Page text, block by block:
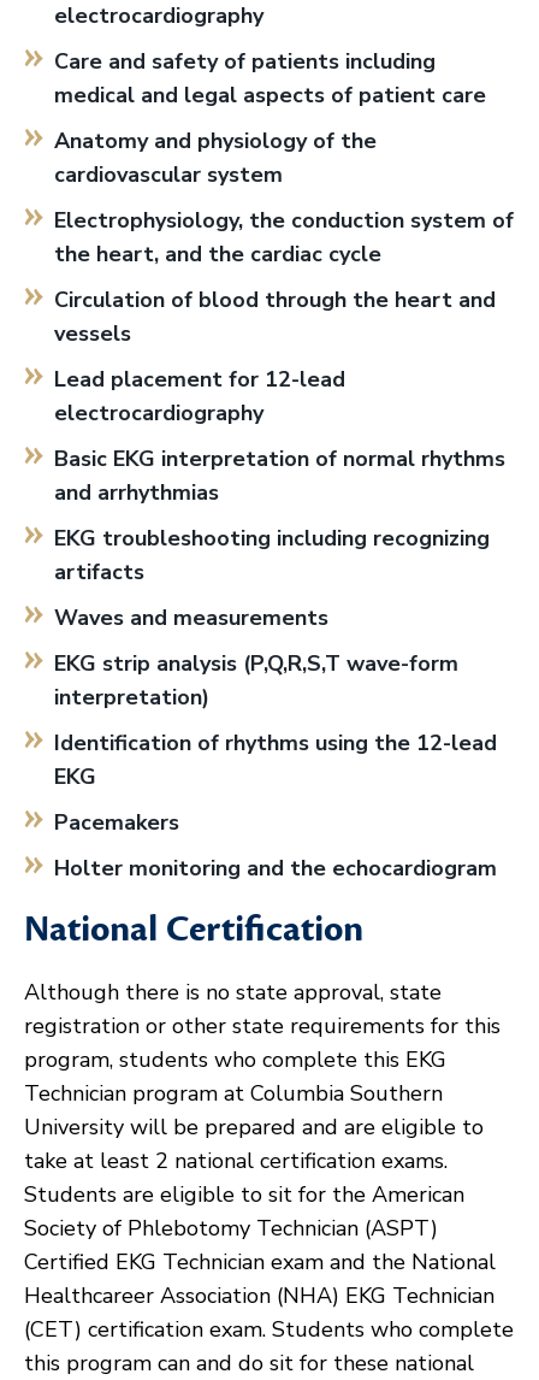
electrocardiography
Care and safety of patients including
medical and legal aspects of patient care
Anatomy and physiology of the
cardiovascular system
Electrophysiology, the conduction system of
the heart, and the cardiac cycle
Circulation of blood through the heart and
vessels
Lead placement for 12-lead
electrocardiography
Basic EKG interpretation of normal rhythms
and arrhythmias
EKG troubleshooting including recognizing
artifacts
Waves and measurements
EKG strip analysis (P,Q,R,S,T wave-form
interpretation)
Identification of rhythms using the 12-lead
EKG
Pacemakers
Holter monitoring and the echocardiogram
National Certification
Although there is no state approval, state
registration or other state requirements for this
program, students who complete this EKG
Technician program at Columbia Southern
University will be prepared and are eligible to
take at least 2 national certification exams.
Students are eligible to sit for the American
Society of Phlebotomy Technician (ASPT)
Certified EKG Technician exam and the National
Healthcareer Association (NHA) EKG Technician
(CET) certification exam. Students who complete
this program can and do sit for these national